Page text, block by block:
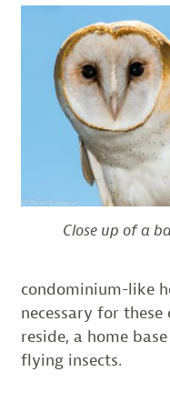
Close up of a
condominium-like
necessary for
reside, a home
flying insects.